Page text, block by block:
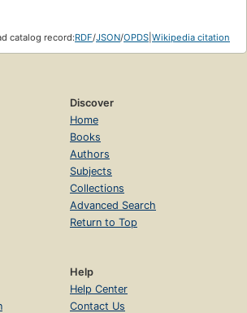
catalog record:RDF/JSON/OPDS Wikipedia citation
Discover
Home
Books
Authors
Subjects
Collections
Advanced Search
Return to Top
Help
Help Center
Contact Us